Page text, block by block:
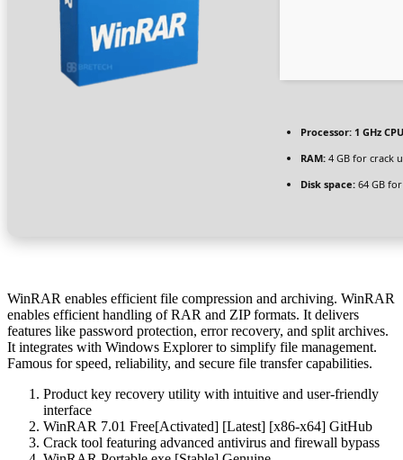
Processor: 1 GHz
RAM: 4 GB for crack
Disk space: 64 GB
WinRAR enables efficient file compression and archiving. WinRAR
enables efficient handling of RAR and ZIP formats. It delivers
features like password protection, error recovery, and split archives.
It integrates with Windows Explorer to simplify file management.
Famous for speed, reliability, and secure file transfer capabilities.
Product key recovery utility with intuitive and user-friendly
interface
WinRAR 7.01 Free[Activated] [Latest] [x86-x64] GitHub
Crack tool featuring advanced antivirus and firewall bypass